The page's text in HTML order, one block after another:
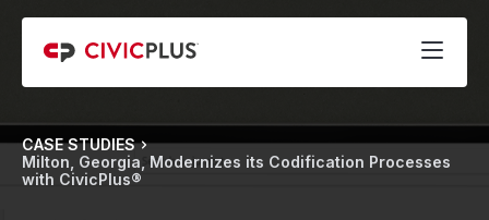
CASE STUDIES
Milton, Georgia, Modernizes its Codification Processes
with CivicPlus®